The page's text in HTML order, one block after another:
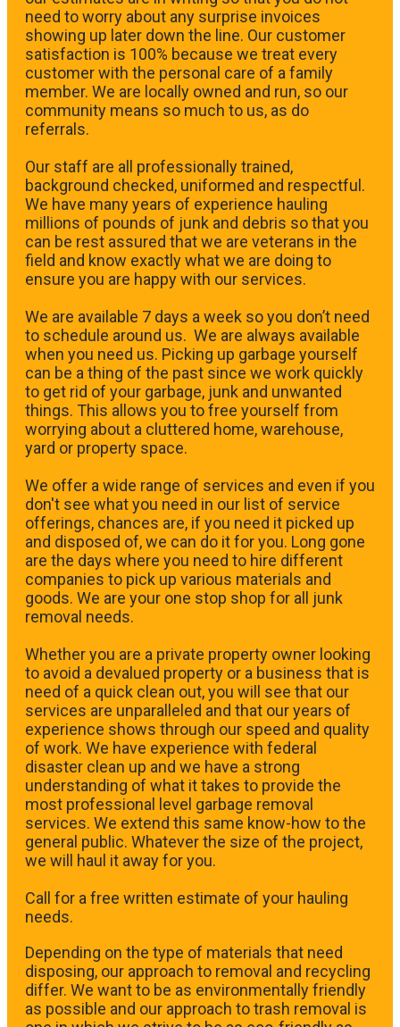
need to worry about any surprise invoices
showing up later down the line. Our customer
satisfaction is 100% because we treat every
customer with the personal care of a family
member. We are locally owned and run, so our
community means so much to us, as do
referrals.
Our staff are all professionally trained,
background checked, uniformed and respectful.
We have many years of experience hauling
millions of pounds of junk and debris so that you
can be rest assured that we are veterans in the
field and know exactly what we are doing to
ensure you are happy with our services.
We are available 7 days a week so you don’t need
to schedule around us. We are always available
when you need us. Picking up garbage yourself
can be a thing of the past since we work quickly
to get rid of your garbage, junk and unwanted
things. This allows you to free yourself from
worrying about a cluttered home, warehouse,
yard or property space.
We offer a wide range of services and even if you
don't see what you need in our list of service
offerings, chances are, if you need it picked up
and disposed of, we can do it for you. Long gone
are the days where you need to hire different
companies to pick up various materials and
goods. We are your one stop shop for all junk
removal needs.
Whether you are a private property owner looking
to avoid a devalued property or a business that is
need of a quick clean out, you will see that our
services are unparalleled and that our years of
experience shows through our speed and quality
of work. We have experience with federal
disaster clean up and we have a strong
understanding of what it takes to provide the
most professional level garbage removal
services. We extend this same know-how to the
general public. Whatever the size of the project,
we will haul it away for you.
​Call for a free written estimate of your hauling
needs.
Depending on the type of materials that need
disposing, our approach to removal and recycling
differ. We want to be as environmentally friendly
as possible and our approach to trash removal is